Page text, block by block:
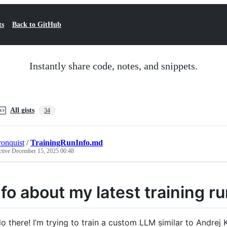
Back to GitHub
Instantly share code, notes, and snippets.
All gists 34
/TrainingRunInfo.md
December 15, 2025 00:48
about my latest training
there! I’m trying to train a custom LLM similar to Andrej